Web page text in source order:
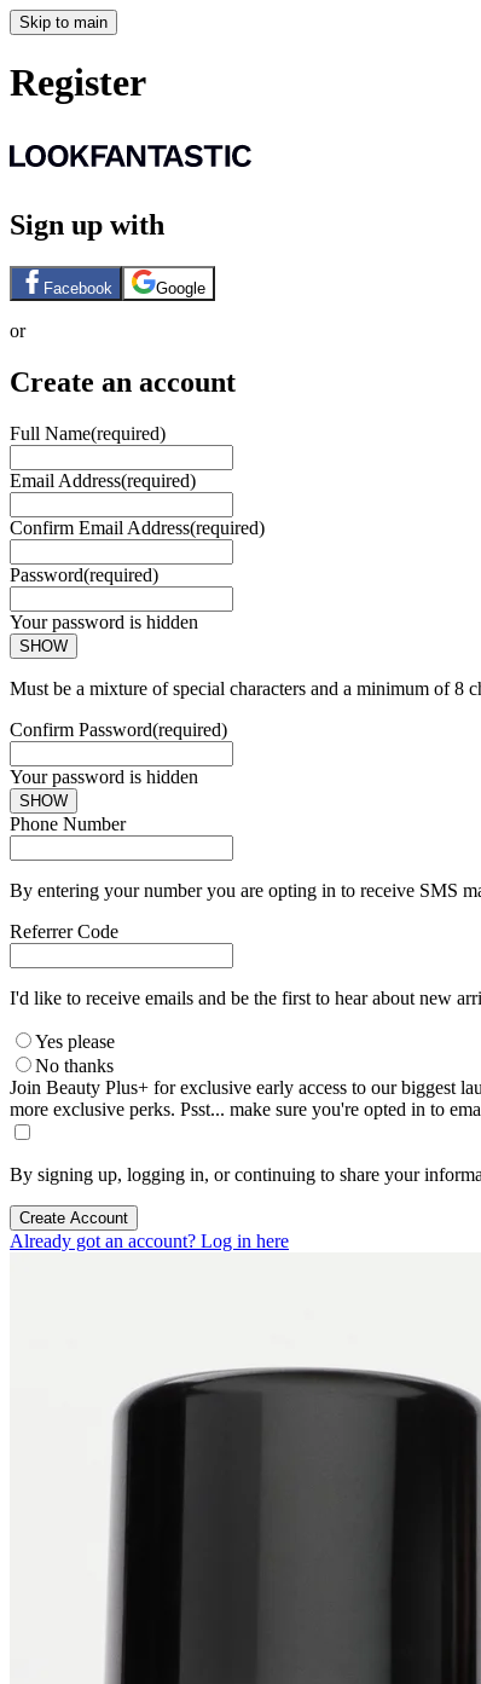
Skip to main
Register
Sign up with
Facebook Google
or
Create an account
Full Name(required)
Email Address(required)
Confirm Email Address(required)
Password(required)
Your password is hidden
SHOW
Must be a mixture of special characters and a minimum of 8
Confirm Password(required)
Your password is hidden
SHOW
Phone Number
By entering your number you are opting in to receive SMS
Referrer Code
I'd like to receive emails and be the first to hear about new
Yes please
No thanks
Join Beauty Plus+ for exclusive early access to our biggest
more exclusive perks. Psst... make sure you're opted in to
By signing up, logging in, or continuing to share your
Create Account
Already got an account? Log in here